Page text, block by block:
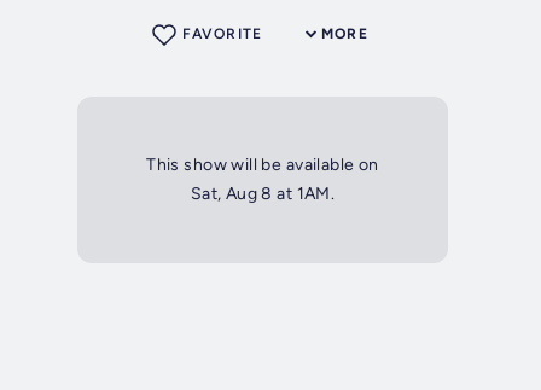
MORE
FAVORITE
This show will be available on
Sat, Aug 8 at 1AM.